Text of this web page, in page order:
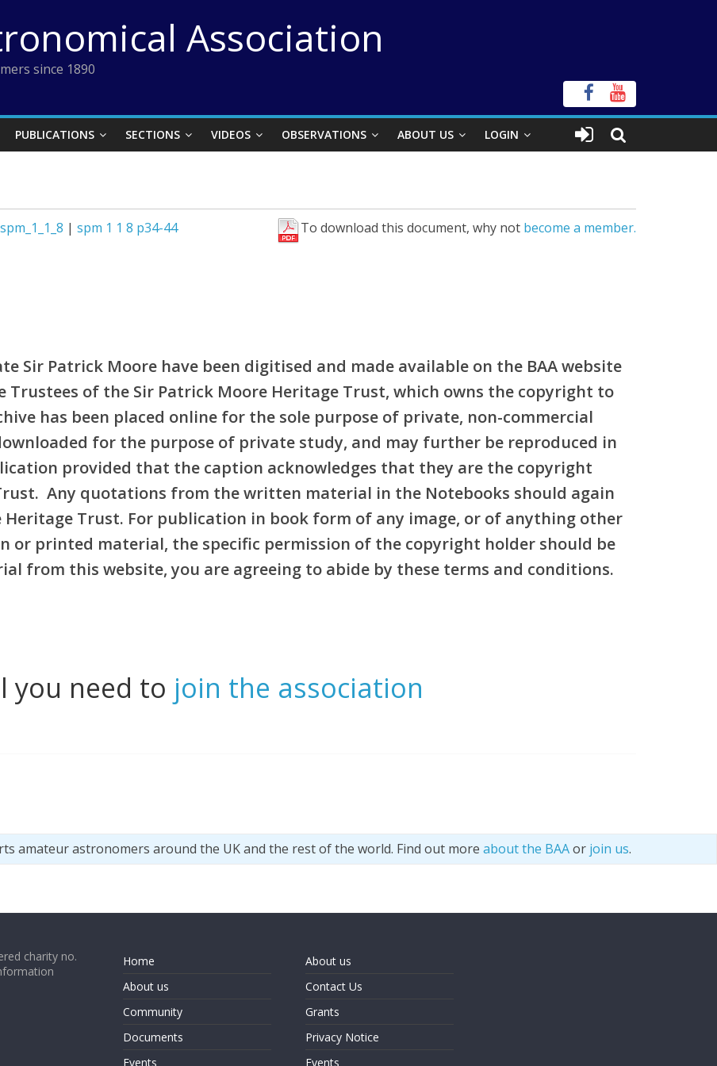
Association
since 1890
PUBLICATIONS SECTIONS VIDEOS OBSERVATIONS ABOUT US LOGIN
spm_1_1_8 | spm 1 1 8 p34-44 To download this document, why not become a member.
Sir Patrick Moore have been digitised and made available on the BAA website
of the Sir Patrick Moore Heritage Trust, which owns the copyright to
has been placed online for the sole purpose of private, non-commercial
for the purpose of private study, and may further be reproduced in
provided that the caption acknowledges that they are the copyright
Any quotations from the written material in the Notebooks should again
Heritage Trust. For publication in book form of any image, or of anything other
printed material, the specific permission of the copyright holder should be
from this website, you are agreeing to abide by these terms and conditions.
you need to join the association
amateur astronomers around the UK and the rest of the world. Find out more about the BAAor join us.
charity no.
Home
About us
Community
Documents
Events
About us
Contact Us
Grants
Privacy Notice
Events